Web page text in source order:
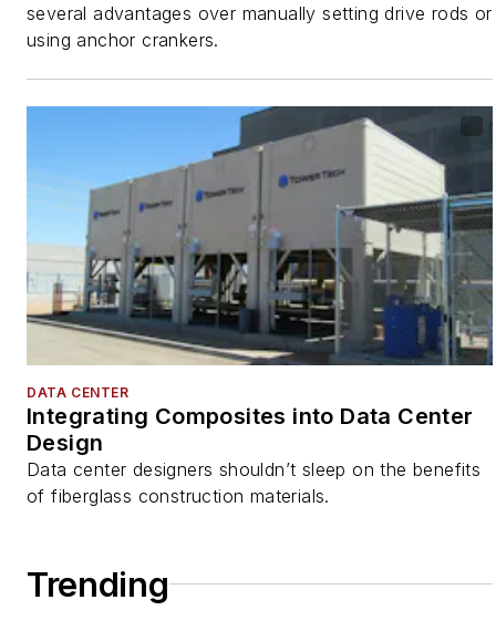
several advantages over manually setting drive rods or
using anchor crankers.
DATA CENTER
Integrating Composites into Data Center
Design
Data center designers shouldn’t sleep on the benefits
of fiberglass construction materials.
Trending